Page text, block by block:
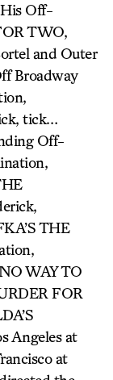
Off-
TWO,
and Outer
Broadway
tick…
Off-
THE
WAY TO
FOR
Angeles at
at